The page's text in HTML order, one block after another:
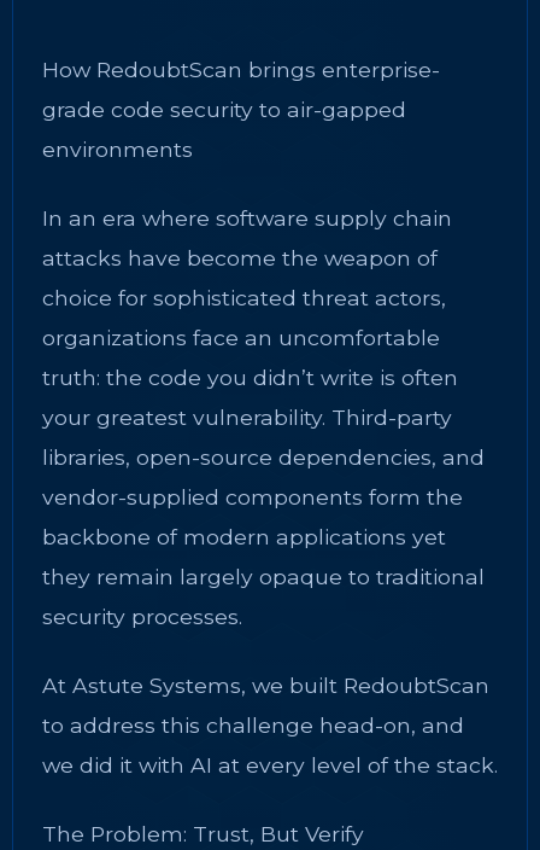
How RedoubtScan brings enterprise-
grade code security to air-gapped
environments
In an era where software supply chain
attacks have become the weapon of
choice for sophisticated threat actors,
organizations face an uncomfortable
truth: the code you didn’t write is often
your greatest vulnerability. Third-party
libraries, open-source dependencies, and
vendor-supplied components form the
backbone of modern applications yet
they remain largely opaque to traditional
security processes.
At Astute Systems, we built RedoubtScan
to address this challenge head-on, and
we did it with AI at every level of the stack.
The Problem: Trust, But Verify